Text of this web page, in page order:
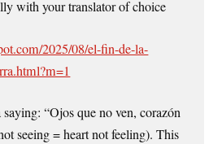
with your translator of choice
2025/08/el-fin-de-la-
“Ojos que no ven, corazón
seeing = heart not feeling). This